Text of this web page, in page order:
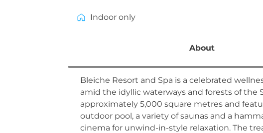
Indoor only
About
Bleiche Resort and Spa is a celebrated
amid the idyllic waterways and forests of the
approximately 5,000 square metres and
outdoor pool, a variety of saunas and a
cinema for unwind-in-style relaxation. The